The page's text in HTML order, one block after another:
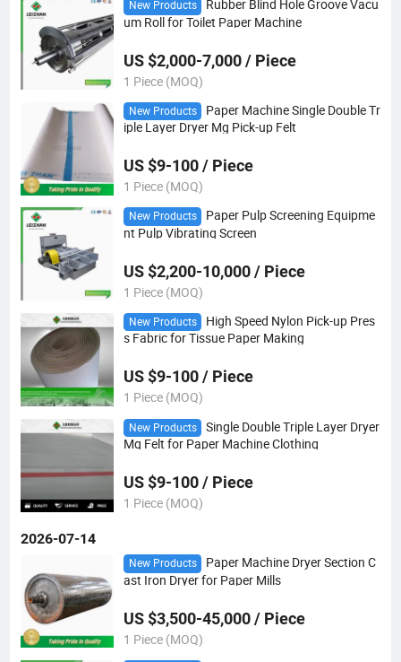
New Products
Rubber Blind Hole Groove Vacu
um Roll for Toilet Paper Machine
US $2,000-7,000 / Piece
1 Piece (MOQ)
New Products
Paper Machine Single Double Tr
iple Layer Dryer Mg Pick-up Felt
US $9-100 / Piece
1 Piece (MOQ)
New Products
Paper Pulp Screening Equipme
nt Pulp Vibrating Screen
US $2,200-10,000 / Piece
1 Piece (MOQ)
New Products
High Speed Nylon Pick-up Pres
s Fabric for Tissue Paper Making
US $9-100 / Piece
1 Piece (MOQ)
New Products
Single Double Triple Layer Dryer
Mg Felt for Paper Machine Clothing
US $9-100 / Piece
1 Piece (MOQ)
2026-07-14
New Products
Paper Machine Dryer Section C
ast Iron Dryer for Paper Mills
US $3,500-45,000 / Piece
1 Piece (MOQ)